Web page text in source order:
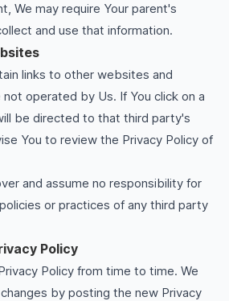
We may require Your parent's
and use that information.
links to other websites and
operated by Us. If You click on a
be directed to that third party's
You to review the Privacy Policy of
and assume no responsibility for
or practices of any third party
Policy
Policy from time to time. We
by posting the new Privacy